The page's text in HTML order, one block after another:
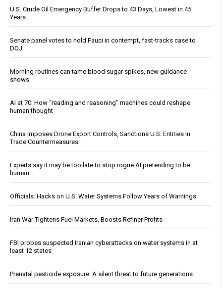
U.S. Crude Oil Emergency Buffer Drops to 43 Days, Lowest in 45
Years
Senate panel votes to hold Fauci in contempt, fast-tracks case to
DOJ
Morning routines can tame blood sugar spikes, new guidance
shows
AI at 70: How “reading and reasoning” machines could reshape
human thought
China Imposes Drone Export Controls, Sanctions U.S. Entities in
Trade Countermeasures
Experts say it may be too late to stop rogue AI pretending to be
human
Officials: Hacks on U.S. Water Systems Follow Years of Warnings
Iran War Tightens Fuel Markets, Boosts Refiner Profits
FBI probes suspected Iranian cyberattacks on water systems in at
least 12 states
Prenatal pesticide exposure: A silent threat to future generations